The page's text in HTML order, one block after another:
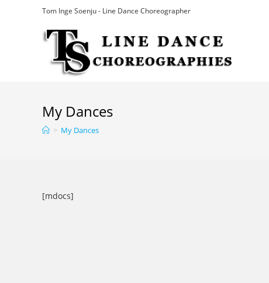
Tom Inge Soenju - Line Dance Choreographer
My Dances
> My Dances
[mdocs]